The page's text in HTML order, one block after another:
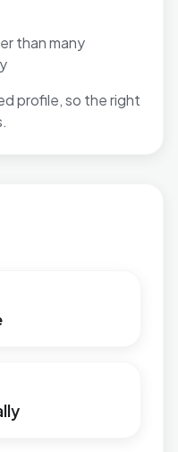
than many
profile, so the right